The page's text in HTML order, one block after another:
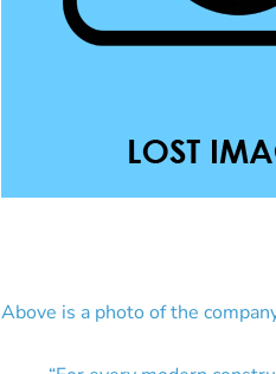
Above is a photo of the